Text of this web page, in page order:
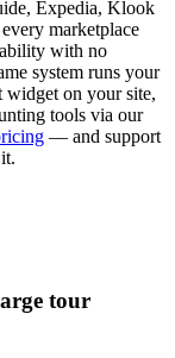
Expedia, Klook
marketplace
with no
system runs your
widget on your site,
tools via our
— and support
tour